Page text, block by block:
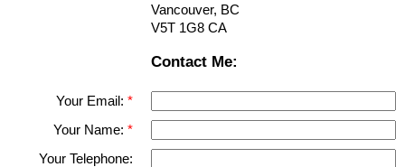
Vancouver, BC
V5T 1G8 CA
Contact Me:
Your Email:
Your Name:
Your Telephone: